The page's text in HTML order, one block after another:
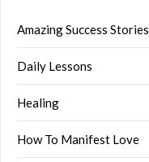
Amazing Success Stories
Daily Lessons
Healing
How To Manifest Love